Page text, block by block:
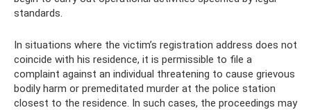
standards.
In situations where the victim’s registration address does not
coincide with his residence, it is permissible to file a
complaint against an individual threatening to cause grievous
bodily harm or premeditated murder at the police station
closest to the residence. In such cases, the proceedings may